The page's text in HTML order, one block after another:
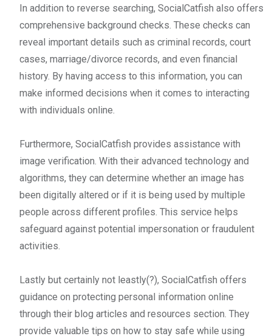
In addition to reverse searching, SocialCatfish also offers
comprehensive background checks. These checks can
reveal important details such as criminal records, court
cases, marriage/divorce records, and even financial
history. By having access to this information, you can
make informed decisions when it comes to interacting
with individuals online.
Furthermore, SocialCatfish provides assistance with
image verification. With their advanced technology and
algorithms, they can determine whether an image has
been digitally altered or if it is being used by multiple
people across different profiles. This service helps
safeguard against potential impersonation or fraudulent
activities.
Lastly but certainly not leastly(?), SocialCatfish offers
guidance on protecting personal information online
through their blog articles and resources section. They
provide valuable tips on how to stay safe while using